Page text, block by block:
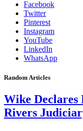
Facebook
Twitter
Pinterest
Instagram
YouTube
LinkedIn
WhatsApp
Random Articles
Wike
Rivers